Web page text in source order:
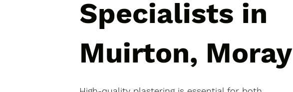
Specialists in
Muirton, Moray